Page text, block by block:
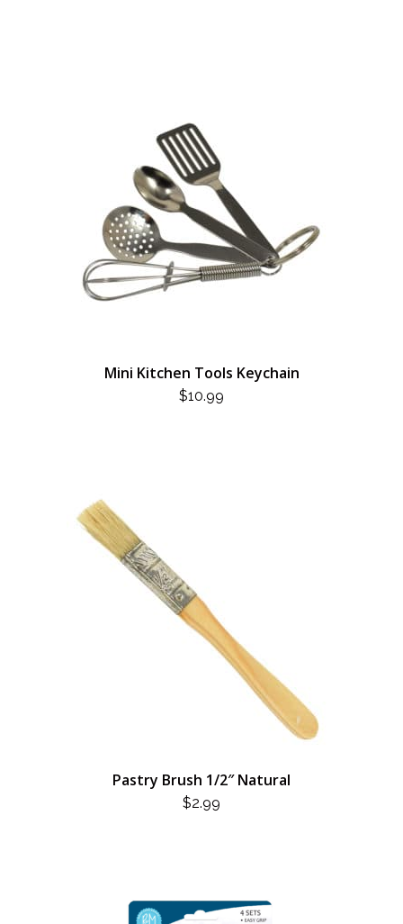
Mini Kitchen Tools Keychain
$10.99
Pastry Brush 1/2″ Natural
$2.99